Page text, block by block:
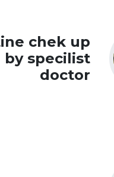
chek up
by specilist
doctor